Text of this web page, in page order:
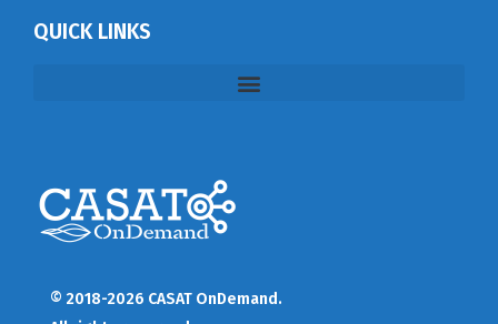
QUICK LINKS
© 2018-2026 CASAT OnDemand.